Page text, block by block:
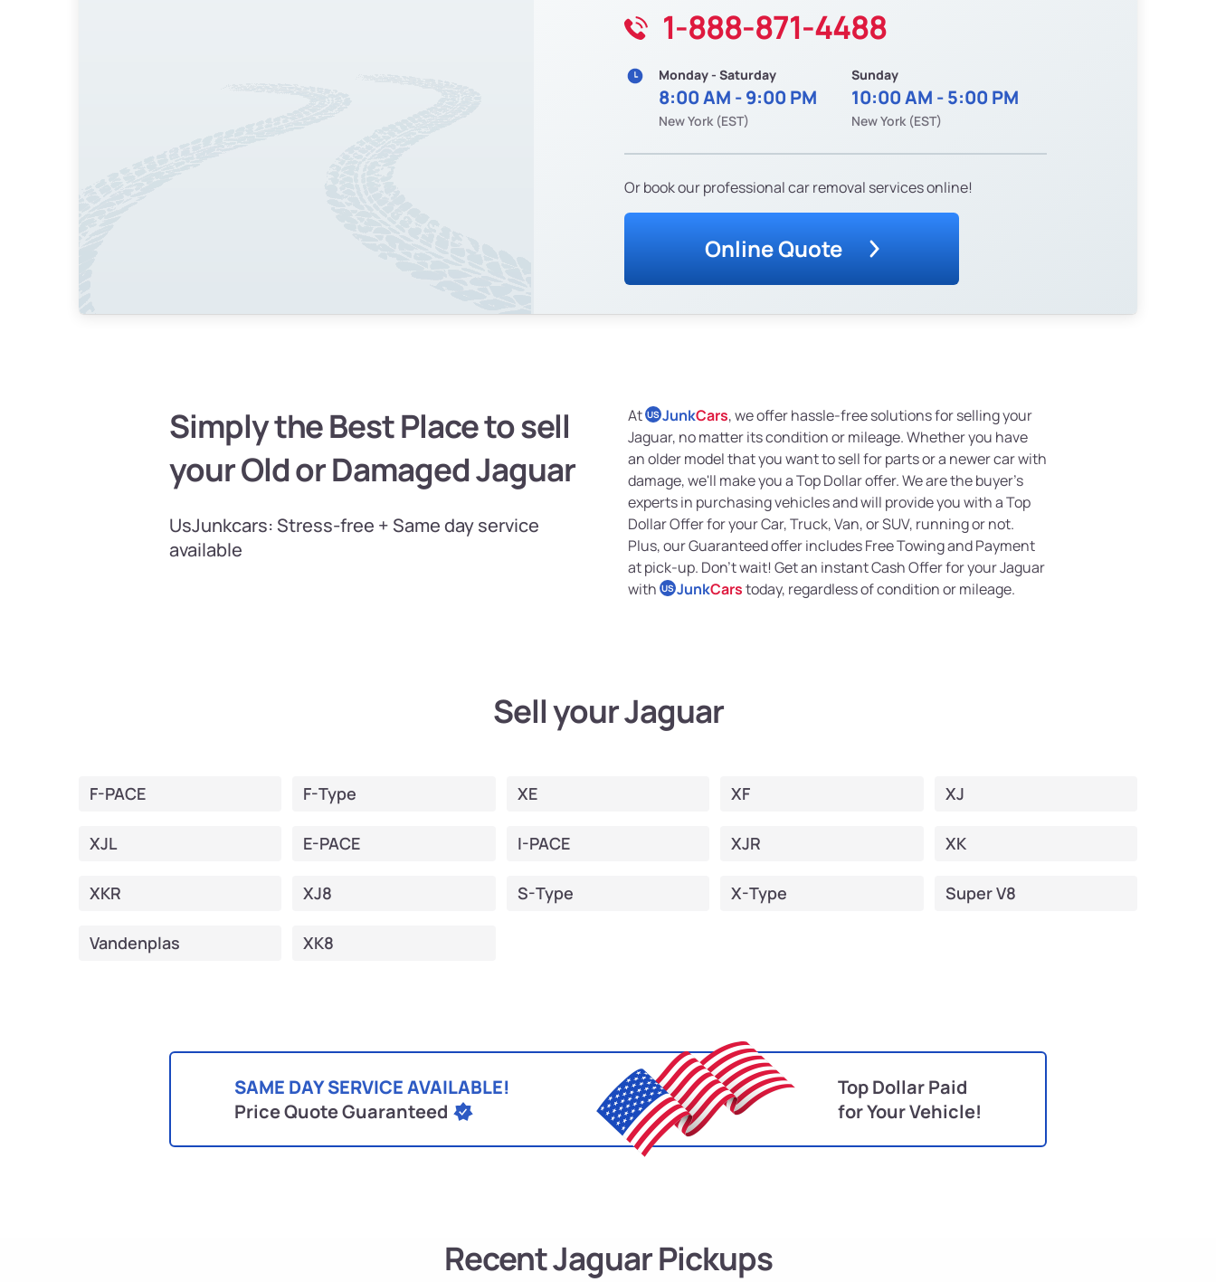
1-888-871-4488
Monday - Saturday
8:00 AM - 9:00 PM
New York (EST)
Sunday
10:00 AM - 5:00 PM
New York (EST)
Or book our professional car removal services online!
Online Quote
Simply the Best Place to sell
your Old or Damaged Jaguar
UsJunkcars: Stress-free + Same day service
available
At US JunkCars, we offer hassle-free solutions for selling your
Jaguar, no matter its condition or mileage. Whether you have
an older model that you want to sell for parts or a newer car with
damage, we'll make you a Top Dollar offer. We are the buyer's
experts in purchasing vehicles and will provide you with a Top
Dollar Offer for your Car, Truck, Van, or SUV, running or not.
Plus, our Guaranteed offer includes Free Towing and Payment
at pick-up. Don't wait! Get an instant Cash Offer for your Jaguar
with US JunkCarstoday, regardless of condition or mileage.
Sell your Jaguar
F-PACE F-Type XE XF XJ
XJL E-PACE I-PACE XJR XK
XKR XJ8 S-Type X-Type Super V8
Vandenplas XK8
SAME DAY SERVICE AVAILABLE!
Price Quote Guaranteed
Top Dollar Paid
for Your Vehicle!
Recent Jaguar Pickups